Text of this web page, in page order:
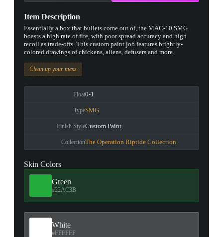
Item Description
Essentially a box that bullets come out of, the MAC-10 SMG
boasts a high rate of fire, with poor spread accuracy and high
recoil as trade-offs. This custom paint job features brightly-
colored drawings of chickens, aliens, defusers and more.
Clean up your mess
Float0-1
TypeSMG
Finish StyleCustom Paint
CollectionThe Operation Riptide Collection
Skin Colors
Green
#22AC3B
White
#FFFFFF